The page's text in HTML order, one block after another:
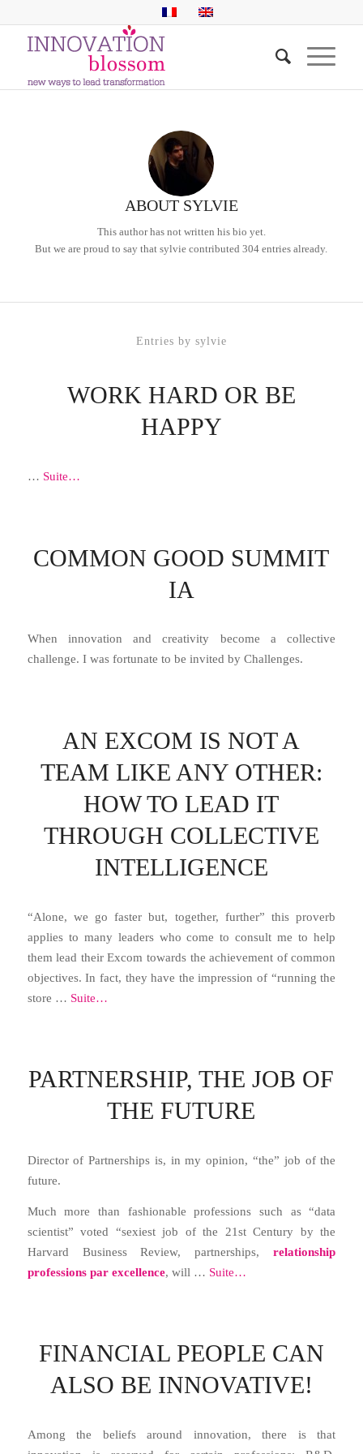
ABOUT SYLVIE
This author has not written his bio yet.
But we are proud to say thatsylvie contributed 304 entries already.
Entries by sylvie
WORK HARD OR BE
HAPPY
… Suite…
COMMON GOOD SUMMIT
IA
When innovation and creativity become a collective
challenge. I was fortunate to be invited by Challenges.
AN EXCOM IS NOT A
TEAM LIKE ANY OTHER:
HOW TO LEAD IT
THROUGH COLLECTIVE
INTELLIGENCE
“Alone, we go faster but, together, further” this proverb
applies to many leaders who come to consult me ​​to help
them lead their Excom towards the achievement of common
objectives. In fact, they have the impression of “running the
store … Suite…
PARTNERSHIP, THE JOB OF
THE FUTURE
Director of Partnerships is, in my opinion, “the” job of the
future.
Much more than fashionable professions such as “data
scientist” voted “sexiest job of the 21st Century by the
Harvard Business Review, partnerships,relationship
professions par excellence, will … Suite…
FINANCIAL PEOPLE CAN
ALSO BE INNOVATIVE!
Among the beliefs around innovation, there is that